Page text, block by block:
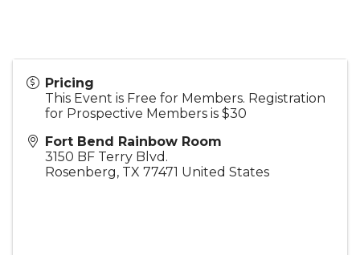
Pricing
This Event is Free for Members. Registration
for Prospective Members is $30
Fort Bend Rainbow Room
3150 BF Terry Blvd.
Rosenberg, TX 77471 United States